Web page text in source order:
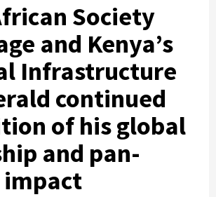
Society
and Kenya’s
Infrastructure
continued
of his global
and pan-